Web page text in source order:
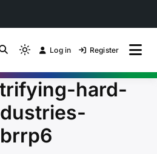
Transition
of Practice
Light
mode
(click
to
switch
to
dark)
Log in Register
hard-